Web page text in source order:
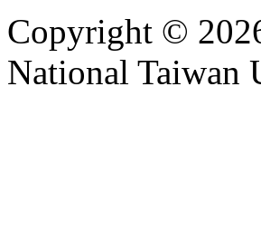
Copyright ©
National Taiwan